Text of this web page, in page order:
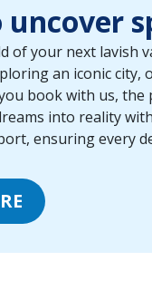
uncover
of your next lavish
an iconic city,
book with us, the
into reality
ensuring every